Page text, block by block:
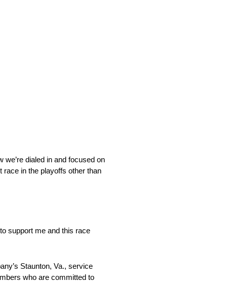
dialed in and focused on
race in the playoffs other than
support me and this race
Staunton, Va., service
who are committed to